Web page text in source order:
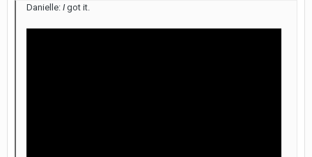
Danielle: Igot it.